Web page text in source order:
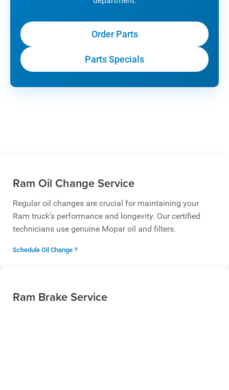
Order Parts
Parts Specials
Ram Oil Change Service
Regular oil changes are crucial for maintaining your
Ram truck's performance and longevity. Our certified
technicians use genuine Mopar oil and filters.
Schedule Oil Change ?
Ram Brake Service